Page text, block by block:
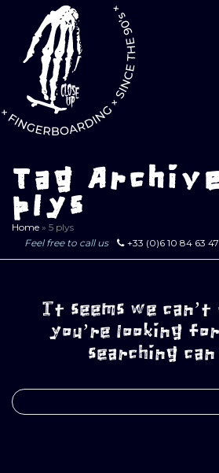
Tag
plys
Home » 5 plys
Feel free to call us
+33 (0)6 10 84 63
It seems we
you’re looking
searching can